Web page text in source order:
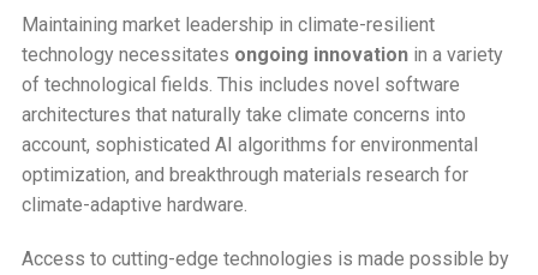
Maintaining market leadership in climate-resilient
technology necessitates ongoing innovationin a variety
of technological fields. This includes novel software
architectures that naturally take climate concerns into
account, sophisticated AI algorithms for environmental
optimization, and breakthrough materials research for
climate-adaptive hardware.
Access to cutting-edge technologies is made possible by